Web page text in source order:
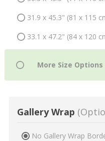
31.9 x 45.3" (81 x 115
33.1 x 47.2" (84 x 120
Gallery Wrap
No Gallery Wrap